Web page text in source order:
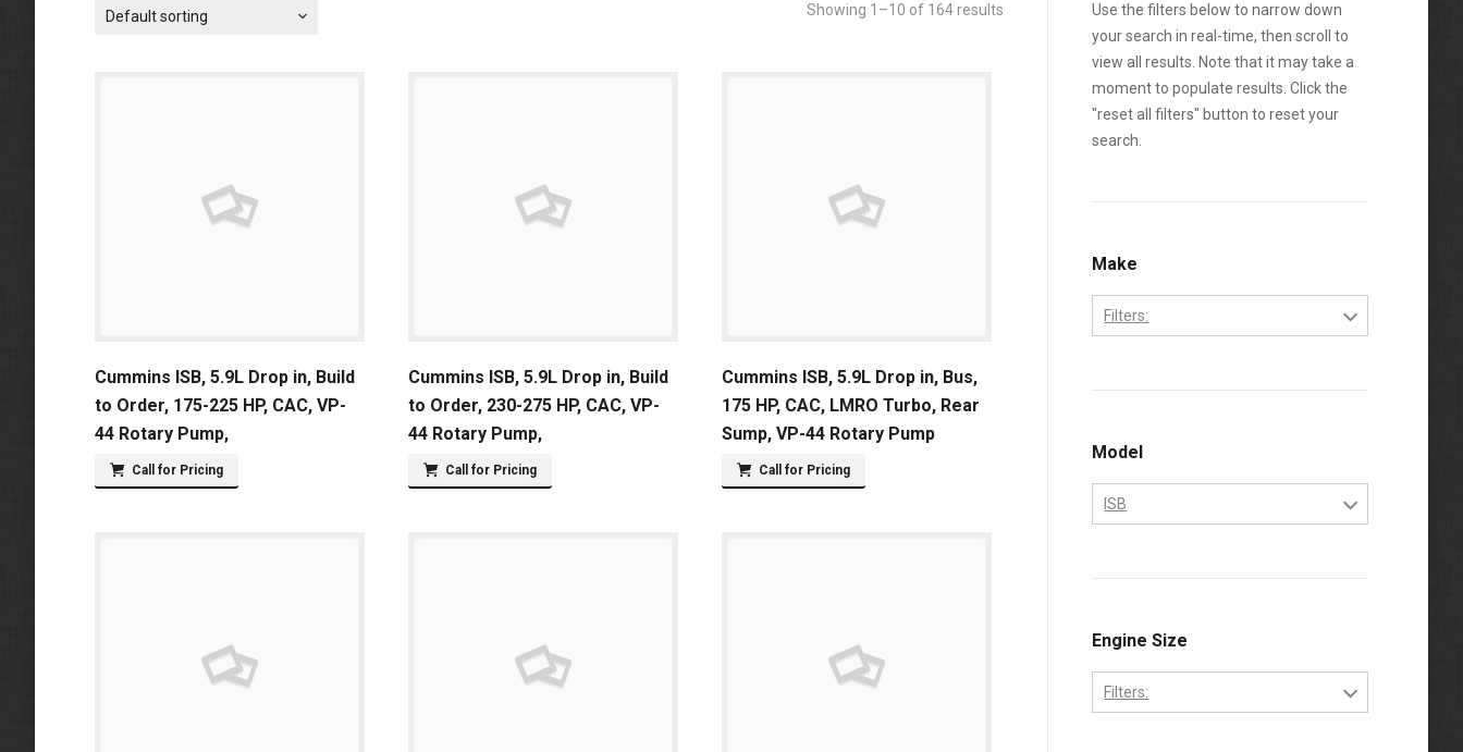
Showing 1–10 of 164 results
Default sorting
Cummins ISB, 5.9L Drop in, Build
to Order, 175-225 HP, CAC, VP-
44 Rotary Pump,
Call for Pricing
Cummins ISB, 5.9L Drop in, Build
to Order, 230-275 HP, CAC, VP-
44 Rotary Pump,
Call for Pricing
Cummins ISB, 5.9L Drop in, Bus,
175 HP, CAC, LMRO Turbo, Rear
Sump, VP-44 Rotary Pump
Call for Pricing
Use the filters below to narrow down
your search in real-time, then scroll to
view all results. Note that it may take a
moment to populate results. Click the
"reset all filters" button to reset your
search.
Make
Filters:
Model
ISB
Engine Size
Filters: